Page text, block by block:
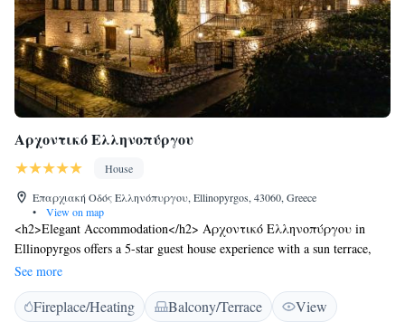
Αρχοντικό Ελληνοπύργου
House
Επαρχιακή Οδός Ελληνόπυργου, Ellinopyrgos, 43060, Greece
•
View on map
<h2>Elegant Accommodation</h2> Αρχοντικό Ελληνοπύργου in
Ellinopyrgos offers a 5-star guest house experience with a sun terrace,
garden, restaurant, bar, and free WiFi. <h2>Comfortable Amenities</h2>
Guests enjoy private check-in and check-out, a paid shuttle service,
lounge, concierge, indoor play area, coffee shop, outdoor seating, picnic
See more
Fireplace/Heating Balcony/Terrace
View